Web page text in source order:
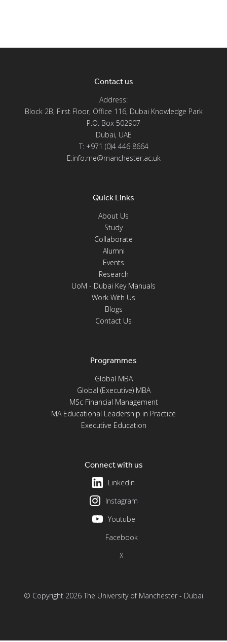
Contact us
Address:
Block 2B, First Floor, Office 116, Dubai Knowledge Park
P.O. Box 502907
Dubai, UAE
T: +971 (0)4 446 8664
E:info.me@manchester.ac.uk
Quick Links
About Us
Study
Collaborate
Alumni
Events
Research
UoM - Dubai Key Manuals
Work With Us
Blogs
Contact Us
Programmes
Global MBA
Global (Executive) MBA
MSc Financial Management
MA Educational Leadership in Practice
Executive Education
Connect with us
LinkedIn
Instagram
Youtube
Facebook
X
© Copyright 2026 The University of Manchester - Dubai